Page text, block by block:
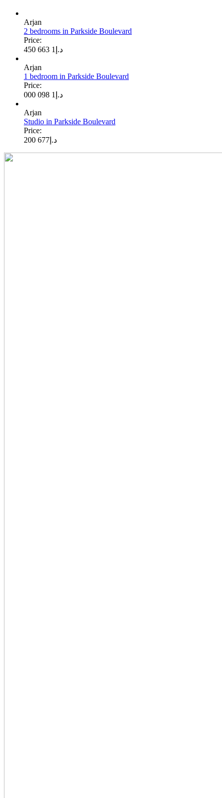
Arjan
2 bedrooms in Parkside Boulevard
Price:
د.إ 1 663 450
Arjan
1 bedroom in Parkside Boulevard
Price:
د.إ 1 098 000
Arjan
Studio in Parkside Boulevard
Price:
د.إ 677 200